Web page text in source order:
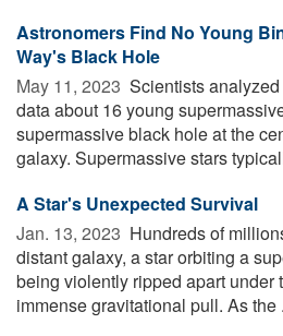
Astronomers Find No Young
Way's Black Hole
May 11, 2023  Scientists
data about 16 young
supermassive black hole at the
galaxy. Supermassive stars
A Star's Unexpected Survival
Jan. 13, 2023  Hundreds of
distant galaxy, a star orbiting a
being violently ripped apart under
immense gravitational pull. As the